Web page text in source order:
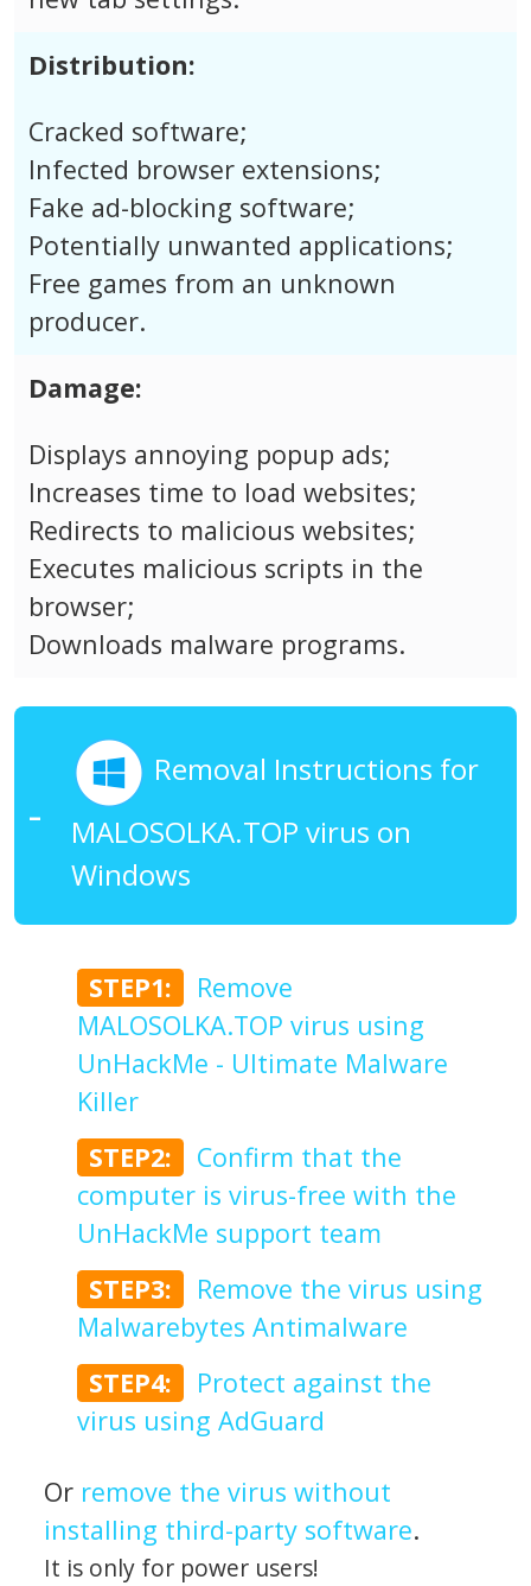
Distribution:
Cracked software;
Infected browser extensions;
Fake ad-blocking software;
Potentially unwanted applications;
Free games from an unknown
producer.
Damage:
Displays annoying popup ads;
Increases time to load websites;
Redirects to malicious websites;
Executes malicious scripts in the
browser;
Downloads malware programs.
Removal Instructions for
MALOSOLKA.TOP virus on
Windows
STEP1:
Remove
MALOSOLKA.TOP virus using
UnHackMe - Ultimate Malware
Killer
STEP2:
Confirm that the
computer is virus-free with the
UnHackMe support team
STEP3:
Remove the virus using
Malwarebytes Antimalware
STEP4:
Protect against the
virus using AdGuard
Or remove the virus without
installing third-party software.
It is only for power users!